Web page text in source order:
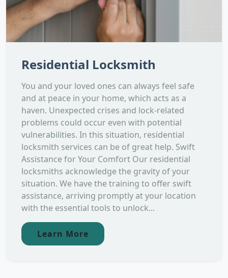
Residential Locksmith
You and your loved ones can always feel safe
and at peace in your home, which acts as a
haven. Unexpected crises and lock-related
problems could occur even with potential
vulnerabilities. In this situation, residential
locksmith services can be of great help. Swift
Assistance for Your Comfort Our residential
locksmiths acknowledge the gravity of your
situation. We have the training to offer swift
assistance, arriving promptly at your location
with the essential tools to unlock...
Learn More